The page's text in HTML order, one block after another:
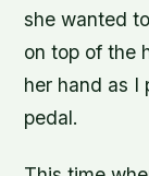
she wanted
on top of the
her hand as I
pedal.